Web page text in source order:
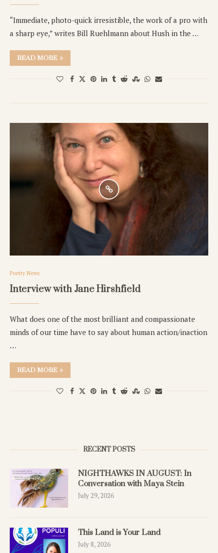
“Immediate, photo-quick irresistible, the work of a pro with
a sharp eye,” writes Bill Ruehlmann about Hush in the …
READ MORE
Poetry News
Interview with Jane Hirshfield
What does one of the most brilliant and compassionate
minds of our time have to say about human action/inaction
…
READ MORE
RECENT POSTS
NIGHTHAWKS IN AUGUST: In
Conversation with Maya Stein
July 29, 2026
This Land is Your Land
July 8, 2026